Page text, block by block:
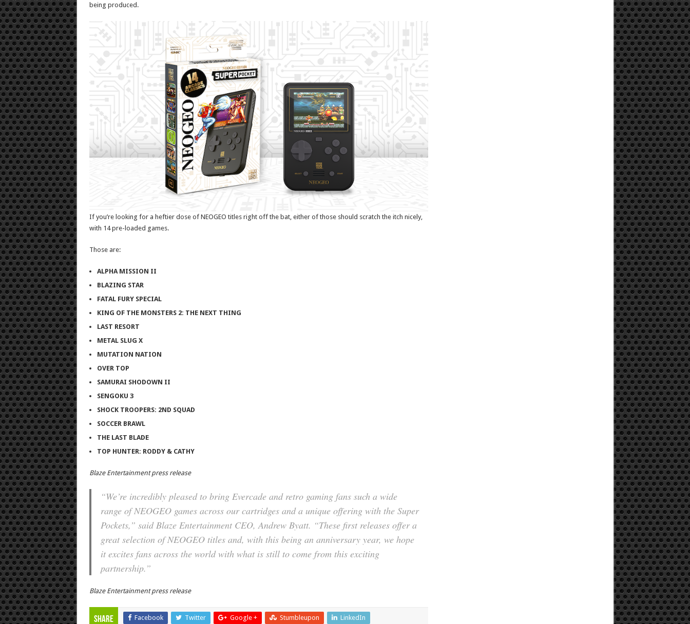
being produced.
If you’re looking for a heftier dose of NEOGEO titles right off the bat, either of those should scratch the itch nicely,
with 14 pre-loaded games.
Those are:
ALPHA MISSION II
BLAZING STAR
FATAL FURY SPECIAL
KING OF THE MONSTERS 2: THE NEXT THING
LAST RESORT
METAL SLUG X
MUTATION NATION
OVER TOP
SAMURAI SHODOWN II
SENGOKU 3
SHOCK TROOPERS: 2ND SQUAD
SOCCER BRAWL
THE LAST BLADE
TOP HUNTER: RODDY & CATHY
Blaze Entertainment press release
“We’re incredibly pleased to bring Evercade and retro gaming fans such a wide
range of NEOGEO games across our cartridges and a unique offering with the Super
Pockets,” said Blaze Entertainment CEO, Andrew Byatt. “These first releases offer a
great selection of NEOGEO titles and, with this being an anniversary year, we hope
it excites fans across the world with what is still to come from this exciting
partnership.”
Blaze Entertainment press release
Share Facebook Twitter Google + Stumbleupon LinkedIn